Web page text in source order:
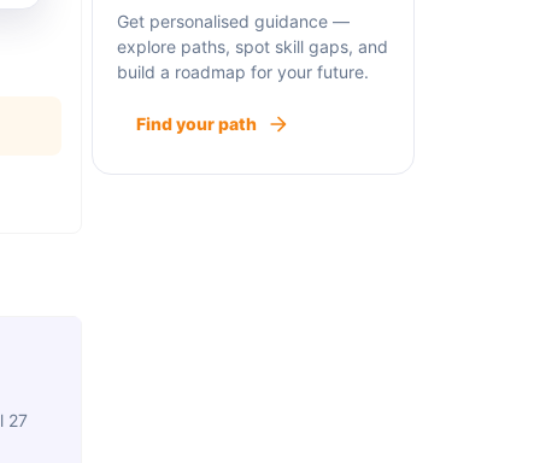
27
Get personalised guidance —
explore paths, spot skill gaps, and
build a roadmap for your future.
Find your path